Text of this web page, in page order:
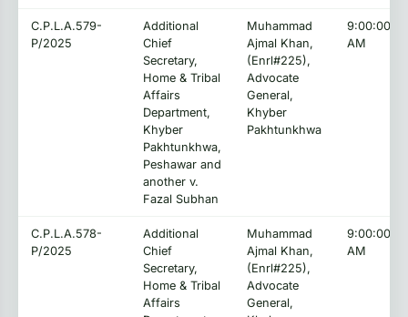
C.P.L.A.579-
P/2025
Additional
Chief
Secretary,
Home & Tribal
Affairs
Department,
Khyber
Pakhtunkhwa,
Peshawar and
another v.
Fazal Subhan
Muhammad
Ajmal Khan,
(Enrl#225),
Advocate
General,
Khyber
Pakhtunkhwa
9:00:00
AM
C.P.L.A.578-
P/2025
Additional
Chief
Secretary,
Home & Tribal
Affairs
Muhammad
Ajmal Khan,
(Enrl#225),
Advocate
General,
9:00:00
AM